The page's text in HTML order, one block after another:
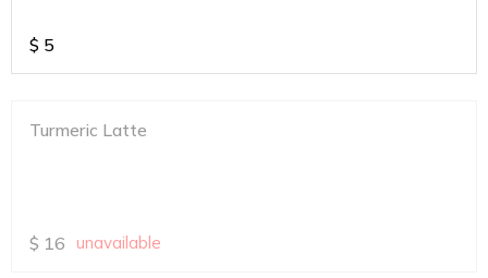
$ 5
Turmeric Latte
$ 16 unavailable